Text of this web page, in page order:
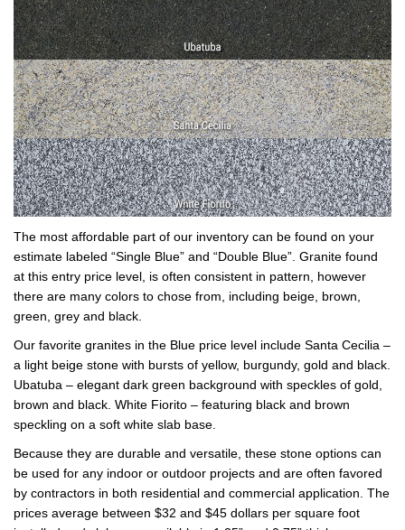
The most affordable part of our inventory can be found on your
estimate labeled “Single Blue” and “Double Blue”. Granite found
at this entry price level, is often consistent in pattern, however
there are many colors to chose from, including beige, brown,
green, grey and black.
Our favorite granites in the Blue price level include Santa Cecilia –
a light beige stone with bursts of yellow, burgundy, gold and black.
Ubatuba – elegant dark green background with speckles of gold,
brown and black. White Fiorito – featuring black and brown
speckling on a soft white slab base.
Because they are durable and versatile, these stone options can
be used for any indoor or outdoor projects and are often favored
by contractors in both residential and commercial application. The
prices average between $32 and $45 dollars per square foot